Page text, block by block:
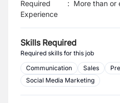
Required
Experience
: More than or
Skills Required
Required skills for this job
Communication
Sales
Social Media Marketing